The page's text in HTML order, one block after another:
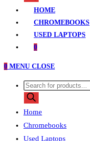
HOME
CHROMEBOOKS
USED LAPTOPS
0
0 MENU CLOSE
Products
search
Home
Chromebooks
Used Laptops